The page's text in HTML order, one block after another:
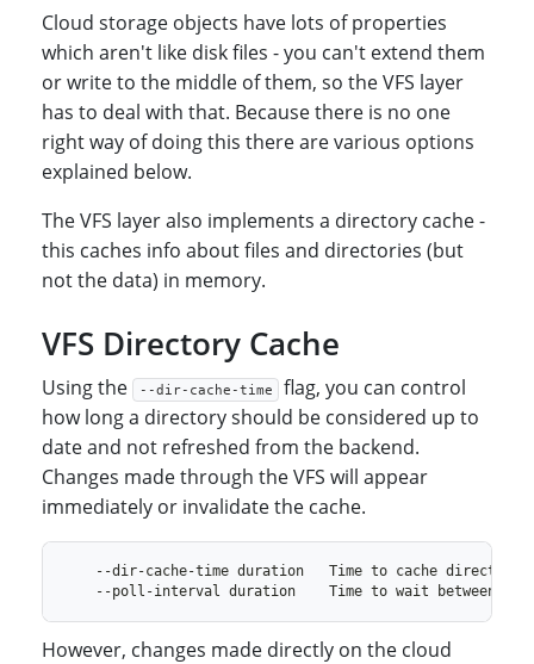
Cloud storage objects have lots of properties
which aren't like disk files - you can't extend them
or write to the middle of them, so the VFS layer
has to deal with that. Because there is no one
right way of doing this there are various options
explained below.
The VFS layer also implements a directory cache -
this caches info about files and directories (but
not the data) in memory.
VFS Directory Cache
Using the --dir-cache-time
flag, you can control
how long a directory should be considered up to
date and not refreshed from the backend.
Changes made through the VFS will appear
immediately or invalidate the cache.
However, changes made directly on the cloud